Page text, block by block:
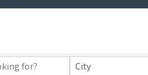
Results}
City